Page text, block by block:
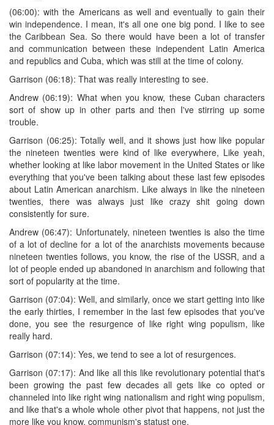
(06:00): with the Americans as well and eventually to gain their
win independence. I mean, it's all one one big pond. I like to see
the Caribbean Sea. So there would have been a lot of transfer
and communication between these independent Latin America
and republics and Cuba, which was still at the time of colony.
Garrison (06:18): That was really interesting to see.
Andrew (06:19): What when you know, these Cuban characters
sort of show up in other parts and then I've stirring up some
trouble.
Garrison (06:25): Totally well, and it shows just how like popular
the nineteen twenties were kind of like everywhere, Like yeah,
whether looking at like labor movement in the United States or like
everything that you've been talking about these last few episodes
about Latin American anarchism. Like always in like the nineteen
twenties, there was always just like crazy shit going down
consistently for sure.
Andrew (06:47): Unfortunately, nineteen twenties is also the time
of a lot of decline for a lot of the anarchists movements because
nineteen twenties follows, you know, the rise of the USSR, and a
lot of people ended up abandoned in anarchism and following that
sort of popularity at the time.
Garrison (07:04): Well, and similarly, once we start getting into like
the early thirties, I remember in the last few episodes that you've
done, you see the resurgence of like right wing populism, like
really hard.
Garrison (07:14): Yes, we tend to see a lot of resurgences.
Garrison (07:17): And like all this like revolutionary potential that's
been growing the past few decades all gets like co opted or
channeled into like right wing nationalism and right wing populism,
and like that's a whole whole other pivot that happens, not just the
more like you know, communism's statust one.